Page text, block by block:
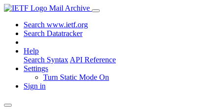
Mail Archive
Search www.ietf.org
Search Datatracker
Help
Search Syntax API Reference
Settings
Turn Static Mode On
Sign in